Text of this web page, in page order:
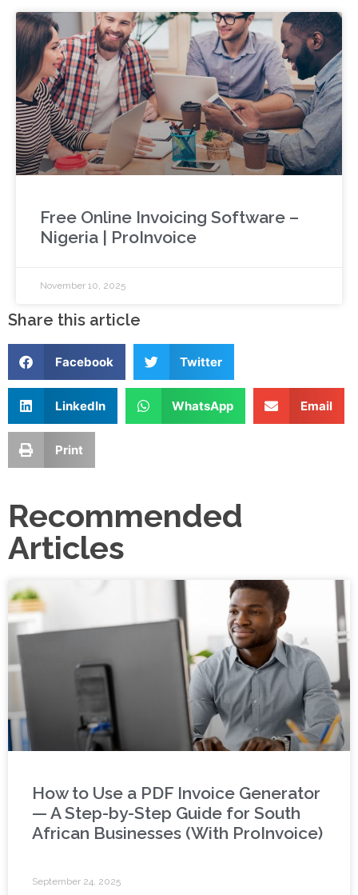
Free Online Invoicing Software –
Nigeria | ProInvoice
November 10, 2025
Share this article
Facebook Twitter
LinkedIn WhatsApp Email
Print
Recommended
Articles
How to Use a PDF Invoice Generator
— A Step-by-Step Guide for South
African Businesses (With ProInvoice)
September 24, 2025